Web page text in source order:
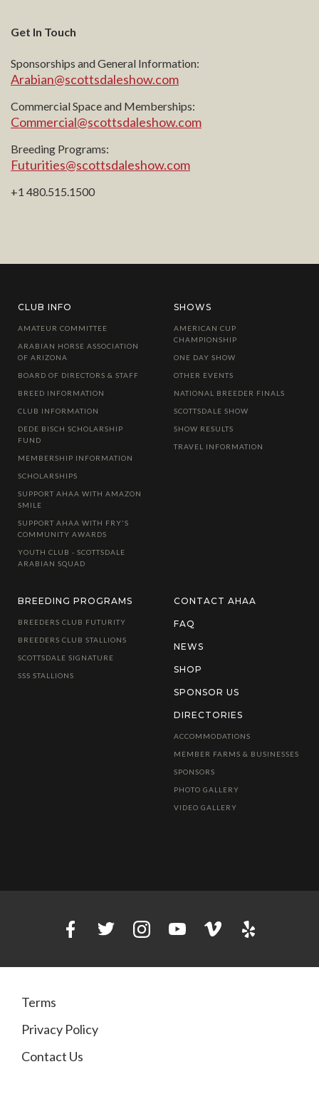
Get In Touch
Sponsorships and General Information:
Arabian@scottsdaleshow.com
Commercial Space and Memberships:
Commercial@scottsdaleshow.com
Breeding Programs:
Futurities@scottsdaleshow.com
+1 480.515.1500
CLUB INFO
AMATEUR COMMITTEE
ARABIAN HORSE ASSOCIATION
OF ARIZONA
BOARD OF DIRECTORS & STAFF
BREED INFORMATION
CLUB INFORMATION
DEDE BISCH SCHOLARSHIP
FUND
MEMBERSHIP INFORMATION
SCHOLARSHIPS
SUPPORT AHAA WITH AMAZON
SMILE
SUPPORT AHAA WITH FRY'S
COMMUNITY AWARDS
YOUTH CLUB - SCOTTSDALE
ARABIAN SQUAD
SHOWS
AMERICAN CUP
CHAMPIONSHIP
ONE DAY SHOW
OTHER EVENTS
NATIONAL BREEDER FINALS
SCOTTSDALE SHOW
SHOW RESULTS
TRAVEL INFORMATION
BREEDING PROGRAMS
BREEDERS CLUB FUTURITY
BREEDERS CLUB STALLIONS
SCOTTSDALE SIGNATURE
SSS STALLIONS
CONTACT AHAA
FAQ
NEWS
SHOP
SPONSOR US
DIRECTORIES
ACCOMMODATIONS
MEMBER FARMS & BUSINESSES
SPONSORS
PHOTO GALLERY
VIDEO GALLERY
Terms
Privacy Policy
Contact Us